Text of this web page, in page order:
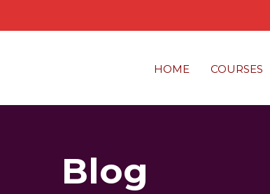
HOME COURSES
Blog